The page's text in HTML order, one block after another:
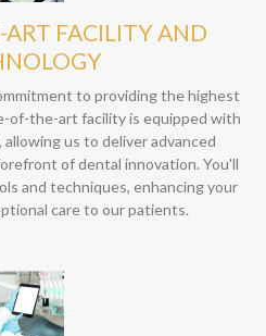
FACILITY AND
to providing the highest
of-the-art facility is equipped with
us to deliver advanced
of dental innovation. You'll
and techniques, enhancing your
care to our patients.